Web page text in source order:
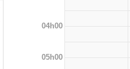
04h00
05h00